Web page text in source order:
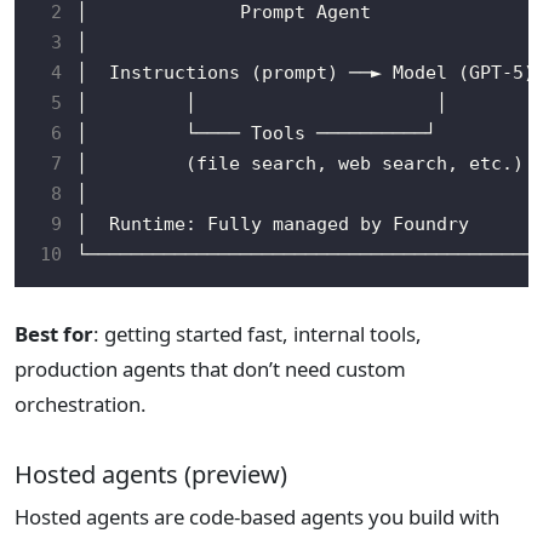
2
3
4
5
6
7
8
9
10
Best for: getting started fast, internal tools,
production agents that don’t need custom
orchestration.
Hosted agents (preview)
Hosted agents are code-based agents you build with